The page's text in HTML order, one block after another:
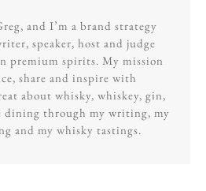
and I’m a brand strategy
speaker, host and judge
premium spirits. My mission
share and inspire with
about whisky, whiskey, gin,
dining through my writing, my
and my whisky tastings.